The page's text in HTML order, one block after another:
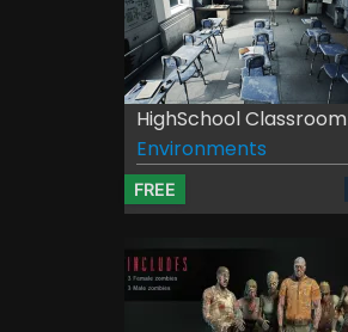
HighSchool Classroom
Environments
FREE